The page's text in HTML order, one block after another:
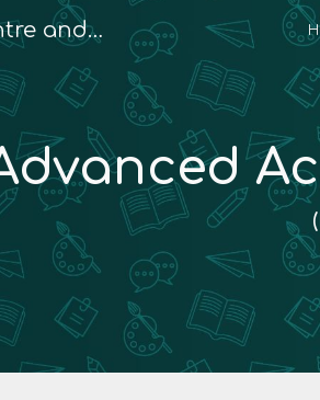
Skip to main content
ScienceGenic Tuition Centre and Home Tuition